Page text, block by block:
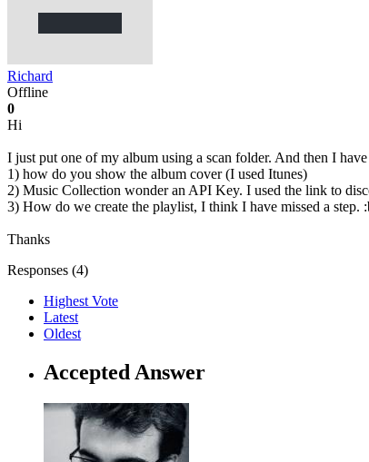
Richard
Offline
0
Hi
I just put one of my album using a scan folder. And then I have
1) how do you show the album cover (I used Itunes)
2) Music Collection wonder an API Key. I used the link to
3) How do we create the playlist, I think I have missed a step.
Thanks
Responses (4)
Highest Vote
Latest
Oldest
Accepted Answer